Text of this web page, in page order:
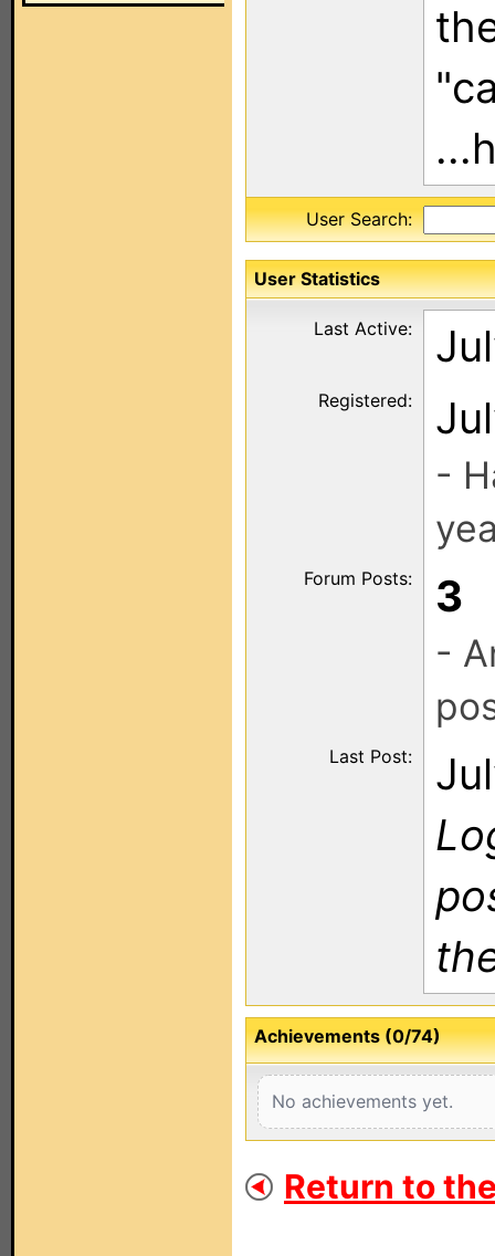
User Search:
User Statistics
Last Active:
Registered:
-
Forum Posts: 3
-
Last Post:
Achievements (0/74)
No achievements yet.
Return to